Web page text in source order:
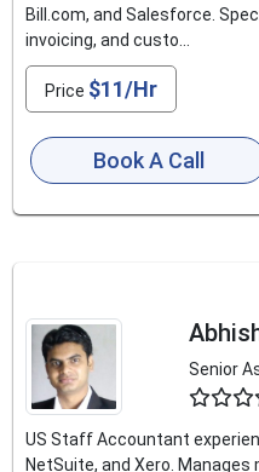
Bill.com, and Salesforce.
invoicing, and custo...
Price $11/Hr
Book A Call
Senior
US Staff Accountant
NetSuite, and Xero.